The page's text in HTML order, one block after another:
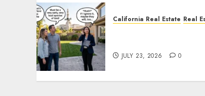
California Real Estate Real
JULY 23, 2026 0